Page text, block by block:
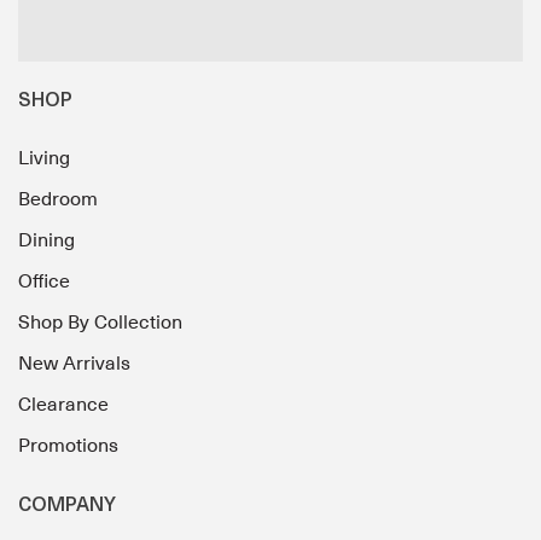
SHOP
Living
Bedroom
Dining
Office
Shop By Collection
New Arrivals
Clearance
Promotions
COMPANY